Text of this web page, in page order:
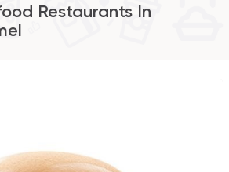
Restaurants In